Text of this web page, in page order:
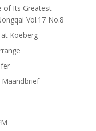
of Its Greatest
Vol.17 No.8
Koeberg